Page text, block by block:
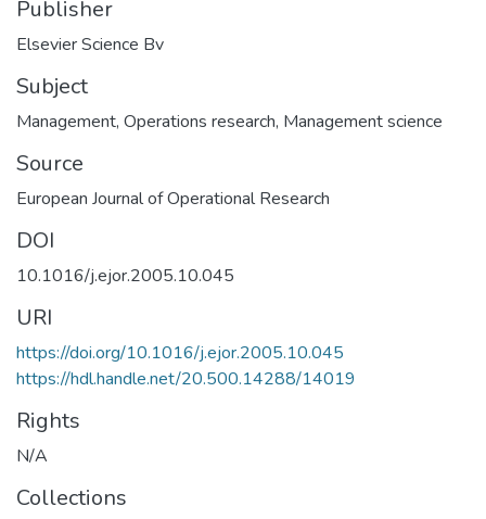
Publisher
Elsevier Science Bv
Subject
Management, Operations research, Management science
Source
European Journal of Operational Research
DOI
10.1016/j.ejor.2005.10.045
URI
https://doi.org/10.1016/j.ejor.2005.10.045
https://hdl.handle.net/20.500.14288/14019
Rights
N/A
Collections